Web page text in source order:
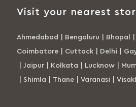
Visit your nearest
Ahmedabad Bengaluru Bhopal
Coimbatore
Cuttack Delhi
Jaipur Kolkata Lucknow
Shimla Thane Varanasi